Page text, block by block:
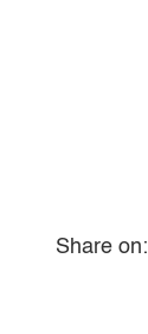
Share on: